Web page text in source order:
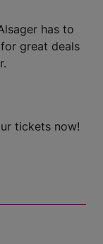
has to
for great deals
tickets now!